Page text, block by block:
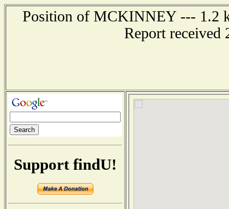
Position of MCKINNEY --- 1.2
Report received
Support findU!